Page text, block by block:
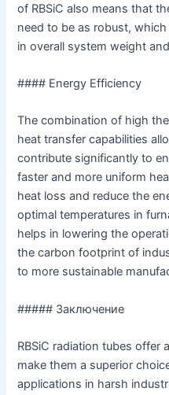
of RBSiC also means that
need to be as robust,
in overall system weight
#### Energy Efficiency
The combination of high
heat transfer capabilities
contribute significantly to
faster and more uniform
heat loss and reduce the
optimal temperatures in
helps in lowering the
the carbon footprint of
to more sustainable
##### Заключение
RBSiC radiation tubes offer
make them a superior
applications in harsh